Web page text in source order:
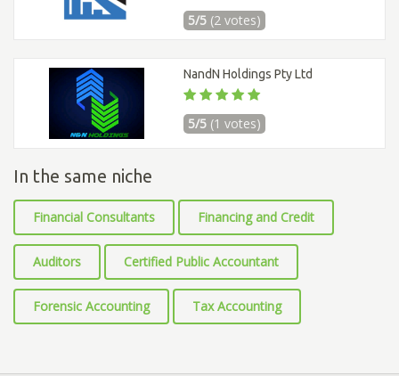
5/5 (2 votes)
NandN Holdings Pty Ltd
5/5 (1 votes)
In the same niche
Financial Consultants Financing and Credit
Auditors Certified Public Accountant
Forensic Accounting Tax Accounting